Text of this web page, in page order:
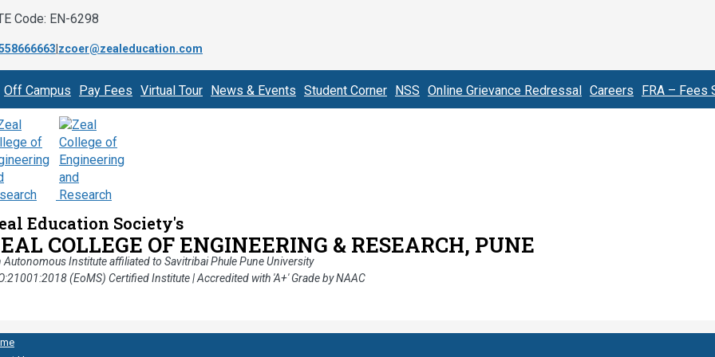
Code: EN-6298
zcoer@zealeducation.com
Off Campus Pay Fees Virtual Tour News & Events Student Corner NSS Online Grievance Redressal Careers FRA – Fees
Education Society's
COLLEGE OF ENGINEERING & RESEARCH, PUNE
Autonomous Institute affiliated to Savitribai Phule Pune University
(EoMS) Certified Institute | Accredited with 'A+' Grade by NAAC